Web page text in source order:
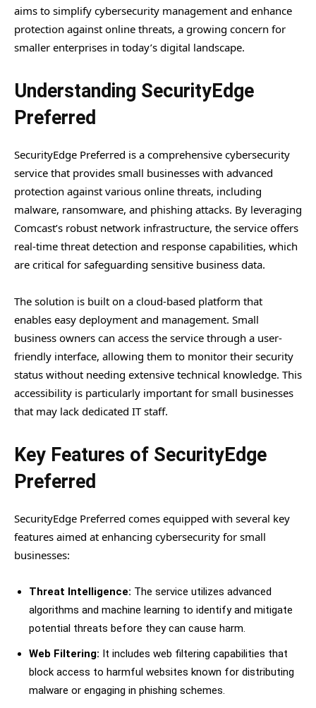
aims to simplify cybersecurity management and enhance
protection against online threats, a growing concern for
smaller enterprises in today’s digital landscape.
Understanding SecurityEdge
Preferred
SecurityEdge Preferred is a comprehensive cybersecurity
service that provides small businesses with advanced
protection against various online threats, including
malware, ransomware, and phishing attacks. By leveraging
Comcast’s robust network infrastructure, the service offers
real-time threat detection and response capabilities, which
are critical for safeguarding sensitive business data.
The solution is built on a cloud-based platform that
enables easy deployment and management. Small
business owners can access the service through a user-
friendly interface, allowing them to monitor their security
status without needing extensive technical knowledge. This
accessibility is particularly important for small businesses
that may lack dedicated IT staff.
Key Features of SecurityEdge
Preferred
SecurityEdge Preferred comes equipped with several key
features aimed at enhancing cybersecurity for small
businesses:
Threat Intelligence: The service utilizes advanced
algorithms and machine learning to identify and mitigate
potential threats before they can cause harm.
Web Filtering: It includes web filtering capabilities that
block access to harmful websites known for distributing
malware or engaging in phishing schemes.